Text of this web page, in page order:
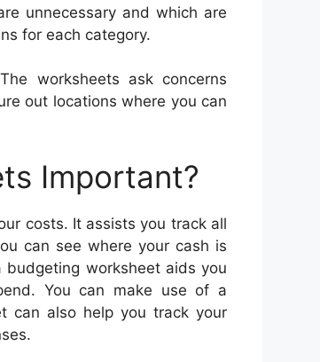
unnecessary and which are
for each category.
worksheets ask concerns
out locations where you can
Important?
costs. It assists you track all
can see where your cash is
worksheet aids you
You can make use of a
can also help you track your